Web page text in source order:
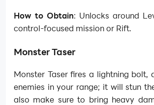
How to Obtain: Unlocks around
control-focused mission or Rift.
Monster Taser
Monster Taser fires a lightning
enemies in your range; it will stun
also make sure to bring heavy